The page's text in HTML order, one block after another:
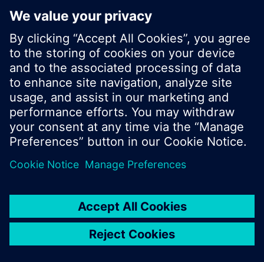
start a new search or browse through the vast
product offering of Siemens.
Ok